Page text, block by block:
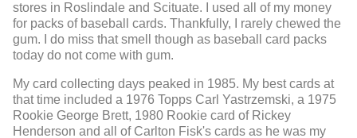
stores in Roslindale and Scituate. I used all of my money
for packs of baseball cards. Thankfully, I rarely chewed the
gum. I do miss that smell though as baseball card packs
today do not come with gum.
My card collecting days peaked in 1985. My best cards at
that time included a 1976 Topps Carl Yastrzemski, a 1975
Rookie George Brett, 1980 Rookie card of Rickey
Henderson and all of Carlton Fisk's cards as he was my